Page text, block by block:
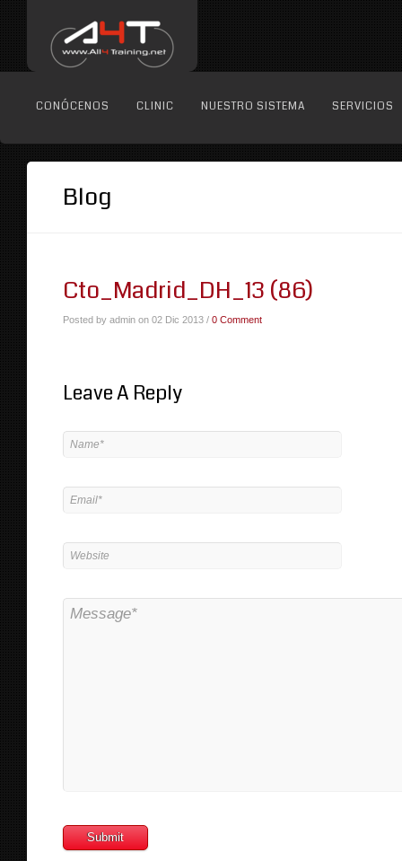
CONÓCENOS CLINIC NUESTRO SISTEMA SERVICIOS
Blog
Cto_Madrid_DH_13 (86)
Posted by admin on 02 Dic 2013 / 0 Comment
Leave A Reply